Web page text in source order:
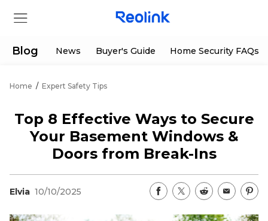
Products
Support Center
Deals
Blog News Buyer's Guide Home Security FAQs
Home / Expert Safety Tips
Top 8 Effective Ways to Secure
Your Basement Windows &
Doors from Break-Ins
Elvia 10/10/2025